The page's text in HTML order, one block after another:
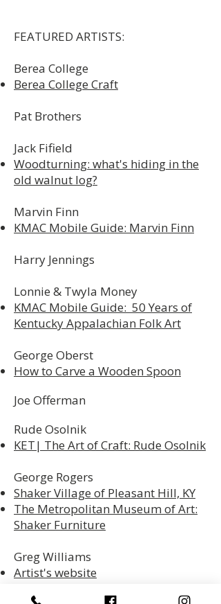
FEATURED ARTISTS:
Berea College
Berea College Craft
Pat Brothers​
Jack Fifield
Woodturning: what's hiding in the
old walnut log?
Marvin Finn
KMAC Mobile Guide: Marvin Finn
Harry Jennings
Lonnie & Twyla Money
KMAC Mobile Guide: 50 Years of
Kentucky Appalachian Folk Art
George Oberst
How to Carve a Wooden Spoon
Joe Offerman
Rude Osolnik
KET| The Art of Craft: Rude Osolnik
George Rogers
Shaker Village of Pleasant Hill, KY
The Metropolitan Museum of Art:
Shaker Furniture
Greg Williams
Artist's website